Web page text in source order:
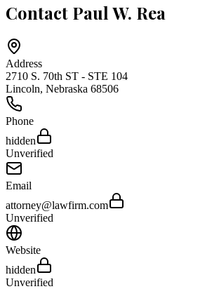
Contact Paul W. Rea
Address
2710 S. 70th ST - STE 104
Lincoln, Nebraska 68506
Phone
hidden
Unverified
Email
attorney@lawfirm.com
Unverified
Website
hidden
Unverified